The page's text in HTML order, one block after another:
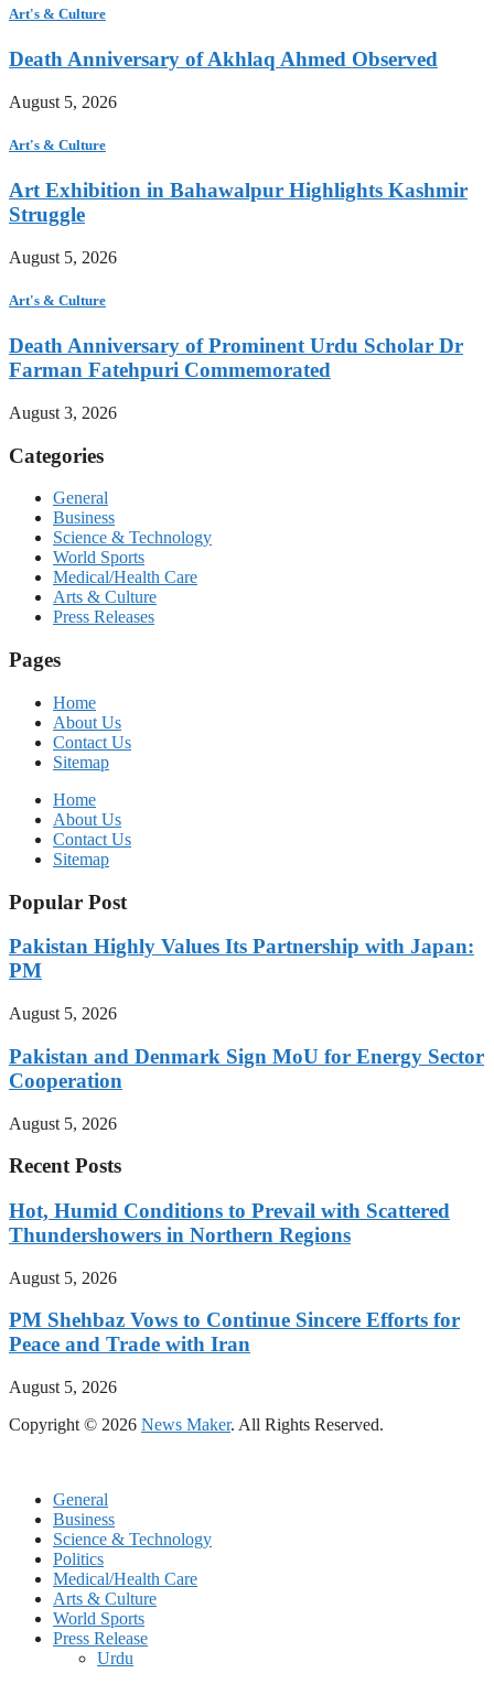
Art's & Culture
Death Anniversary of Akhlaq Ahmed Observed
August 5, 2026
Art's & Culture
Art Exhibition in Bahawalpur Highlights Kashmir
Struggle
August 5, 2026
Art's & Culture
Death Anniversary of Prominent Urdu Scholar Dr
Farman Fatehpuri Commemorated
August 3, 2026
Categories
General
Business
Science & Technology
World Sports
Medical/Health Care
Arts & Culture
Press Releases
Pages
Home
About Us
Contact Us
Sitemap
Home
About Us
Contact Us
Sitemap
Popular Post
Pakistan Highly Values Its Partnership with Japan:
PM
August 5, 2026
Pakistan and Denmark Sign MoU for Energy Sector
Cooperation
August 5, 2026
Recent Posts
Hot, Humid Conditions to Prevail with Scattered
Thundershowers in Northern Regions
August 5, 2026
PM Shehbaz Vows to Continue Sincere Efforts for
Peace and Trade with Iran
August 5, 2026
Copyright © 2026 News Maker. All Rights Reserved.
General
Business
Science & Technology
Politics
Medical/Health Care
Arts & Culture
World Sports
Press Release
Urdu